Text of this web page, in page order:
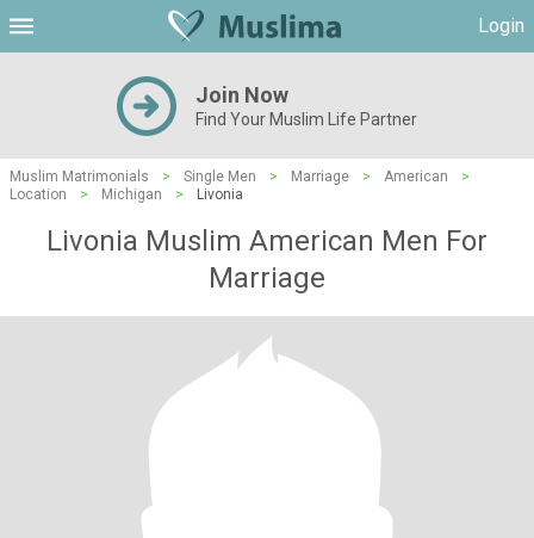
Login
Join Now
Find Your Muslim Life Partner
Muslim Matrimonials > Single Men > Marriage > American
>
Location
> Michigan > Livonia
Livonia Muslim American Men For
Marriage